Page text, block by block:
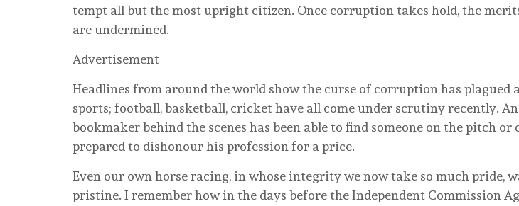
tempt all but the most upright citizen. Once corruption takes hold, the
are undermined.
Advertisement
Headlines from around the world show the curse of corruption has plagued
sports; football, basketball, cricket have all come under scrutiny recently.
bookmaker behind the scenes has been able to find someone on the pitch or
prepared to dishonour his profession for a price.
Even our own horse racing, in whose integrity we now take so much pride,
pristine. I remember how in the days before the Independent Commission